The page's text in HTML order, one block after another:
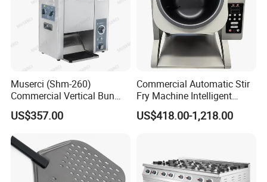
Muserci (Shm-260)
Commercial Vertical Bun
Toaster 2800PCS/H Bakery
Equipment 6 Thickness
220-240V Grill Toaster
Heating Machine CE
US$357.00
Commercial Automatic Stir
Fry Machine Intelligent
Electric Stir Fry Robot with
Electromagnetic Heating
US$418.00-1,218.00